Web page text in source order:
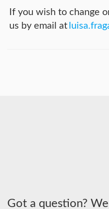
If you wish to change
us by email at
Got a question?